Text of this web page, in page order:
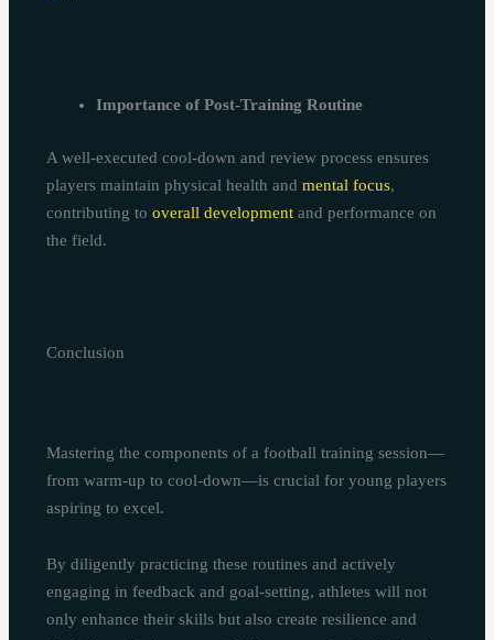
Importance of Post-Training Routine
A well-executed cool-down and review process ensures
players maintain physical health andmental focus,
contributing tooverall development and performance on
the field.
Conclusion
Mastering the components of a football training session—
from warm-up to cool-down—is crucial for young players
aspiring to excel.
By diligently practicing these routines and actively
engaging in feedback and goal-setting, athletes will not
only enhance their skills but also create resilience and